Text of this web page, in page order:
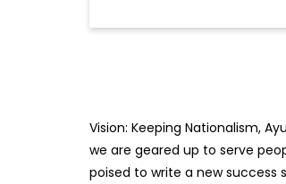
Vision: Keeping Nationalism,
we are geared up to serve
poised to write a new success